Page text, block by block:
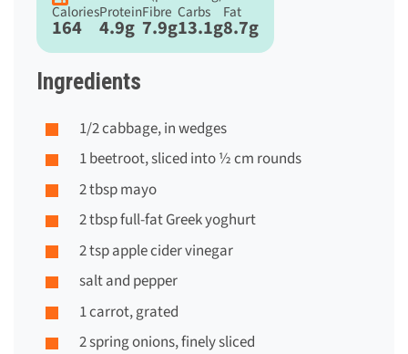
Calories
164
Protein
4.9g
Fibre
7.9g
Carbs
13.1g
Fat
8.7g
Ingredients
1/2 cabbage, in wedges
1 beetroot, sliced into ½ cm rounds
2 tbsp mayo
2 tbsp full-fat Greek yoghurt
2 tsp apple cider vinegar
salt and pepper
1 carrot, grated
2 spring onions, finely sliced